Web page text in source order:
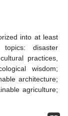
into at least
disaster
practices,
wisdom;
architecture;
agriculture;